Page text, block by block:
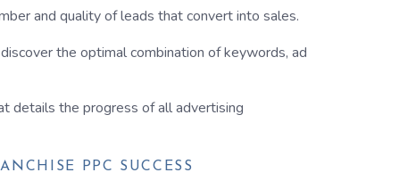
and quality of leads that convert into sales.
the optimal combination of keywords, ad
details the progress of all advertising
PPC SUCCESS